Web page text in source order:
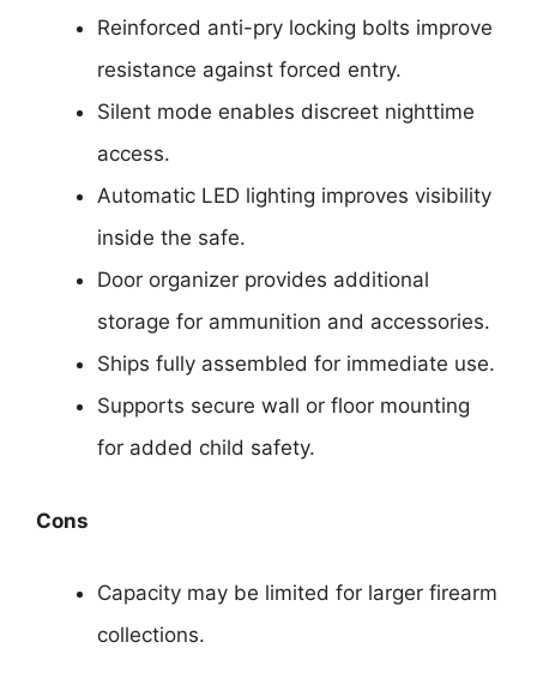
Reinforced anti-pry locking bolts improve
resistance against forced entry.
Silent mode enables discreet nighttime
access.
Automatic LED lighting improves visibility
inside the safe.
Door organizer provides additional
storage for ammunition and accessories.
Ships fully assembled for immediate use.
Supports secure wall or floor mounting
for added child safety.
Cons
Capacity may be limited for larger firearm
collections.